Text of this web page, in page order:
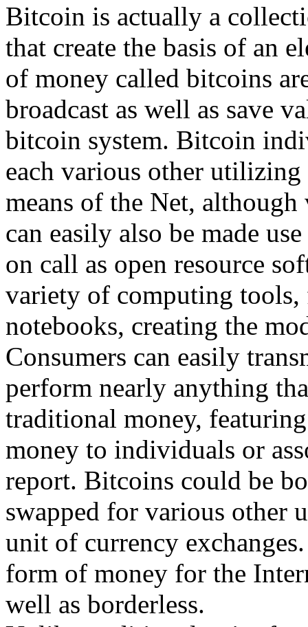
Bitcoin is actually a
that create the basis of an
of money called bitcoins
broadcast as well as save
bitcoin system. Bitcoin
each various other
means of the Net,
can easily also be made
on call as open resource
variety of computing tools,
notebooks, creating the
Consumers can easily
perform nearly anything
traditional money,
money to individuals or
report. Bitcoins could be
swapped for various other
unit of currency
form of money for the
well as borderless.